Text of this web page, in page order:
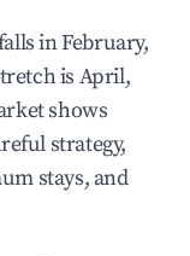
in February,
is April,
shows
strategy,
stays, and